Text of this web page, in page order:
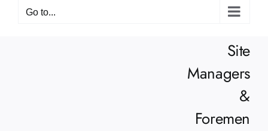
Go to...
Site
Managers
&
Foremen